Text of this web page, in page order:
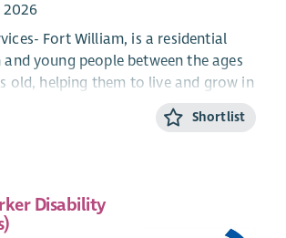
2026
Fort William, is a residential
young people between the ages
old, helping them to live and grow in
work using a Dyadic
model which means that we ensure
friendly approach with the young
Shortlist
Disability